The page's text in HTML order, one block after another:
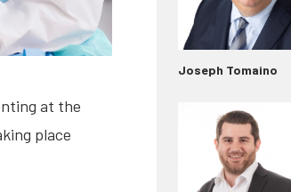
at the
place
Joseph Tomaino